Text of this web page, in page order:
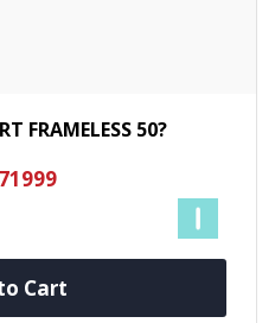
FRAMELESS 50?
Cart